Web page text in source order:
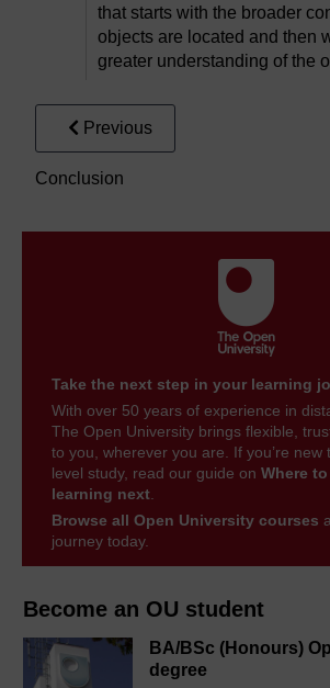
Become an OU student
BA/BSc (Honours)
degree
that starts with the broader
objects are located and then
greater understanding of the
Previous
Conclusion
Take the next step in your learning
With over 50 years of experience in
The Open University brings flexible,
to you, wherever you are. If you’re new
level study, read our guide on Where
learning next
Browse all Open University courses
journey today.